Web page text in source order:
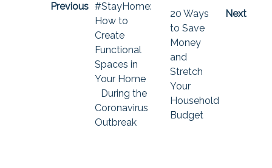
Previous #StayHome:
How to
Create
Functional
Spaces in
Your Home
During the
Coronavirus
Outbreak
Next
20 Ways
to Save
Money
and
Stretch
Your
Household
Budget